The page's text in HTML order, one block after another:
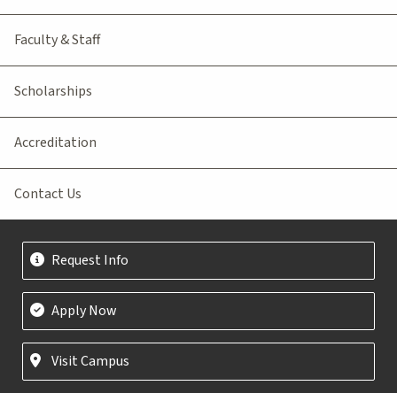
Faculty & Staff
Scholarships
Accreditation
Contact Us
Request Info
Apply Now
Visit Campus